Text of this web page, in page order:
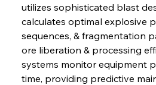
utilizes sophisticated blast
calculates optimal explosive
sequences, & fragmentation
ore liberation & processing
systems monitor equipment
time, providing predictive